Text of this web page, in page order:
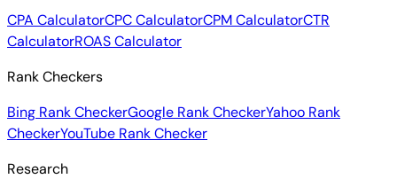
CPA CalculatorCPC CalculatorCPM CalculatorCTR
CalculatorROAS Calculator
Rank Checkers
Bing Rank CheckerGoogle Rank CheckerYahoo Rank
CheckerYouTube Rank Checker
Research